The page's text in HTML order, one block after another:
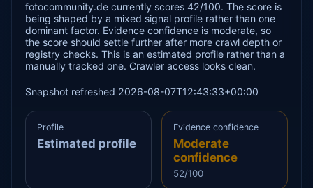
fotocommunity.de currently scores 42/100. The score is
being shaped by a mixed signal profile rather than one
dominant factor. Evidence confidence is moderate, so
the score should settle further after more crawl depth or
registry checks. This is an estimated profile rather than a
manually tracked one. Crawler access looks clean.
Snapshot refreshed 2026-08-07T12:43:33+00:00
Profile
Estimated profile
Evidence confidence
Moderate
confidence
52/100